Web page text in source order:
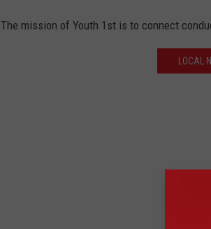
The mission of Youth 1st is to connect
LOCAL